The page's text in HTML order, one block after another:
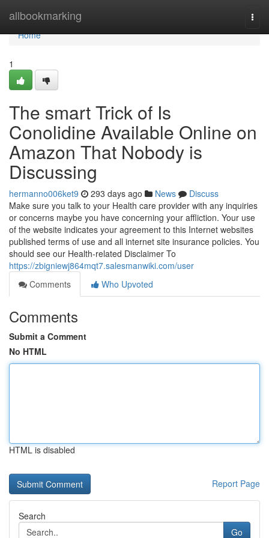
allbookmarking
Home
Home
1
The smart Trick of Is
Conolidine Available Online on
Amazon That Nobody is
Discussing
hermanno006ket9 293 days ago News
Discuss
Make sure you talk to your Health care provider with any inquiries
or concerns maybe you have concerning your affliction. Your use
of the website indicates your agreement to this Internet websites
published terms of use and all internet site insurance policies. You
should see our Health-related Disclaimer To
https://zbigniewj864mqt7.salesmanwiki.com/user
Comments
Who Upvoted
Comments
Submit a Comment
No HTML
HTML is disabled
Report Page
Search
Go